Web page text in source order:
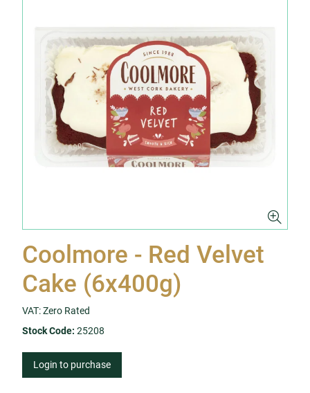
Coolmore - Red Velvet
Cake (6x400g)
VAT: Zero Rated
Stock Code: 25208
Login to purchase